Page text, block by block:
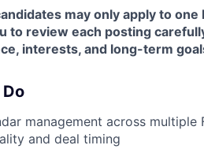
may only apply to
to review each posting
interests, and long-term
management across
and deal timing